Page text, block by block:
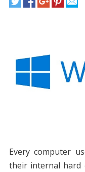
Every computer
their internal hard